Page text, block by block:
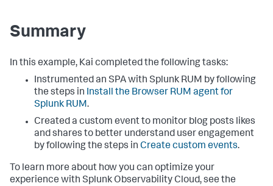
Summary
In this example, Kai completed the following tasks:
Instrumented an SPA with Splunk RUM by following
the steps in Install the Browser RUM agent for
Splunk RUM.
Created a custom event to monitor blog posts likes
and shares to better understand user engagement
by following the steps in Create custom events.
To learn more about how you can optimize your
experience with Splunk Observability Cloud, see the